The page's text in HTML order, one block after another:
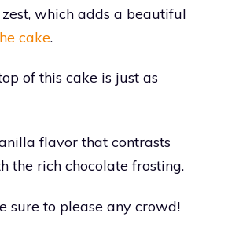
which adds a beautiful
cake.
of this cake is just as
flavor that contrasts
the rich chocolate frosting.
sure to please any crowd!